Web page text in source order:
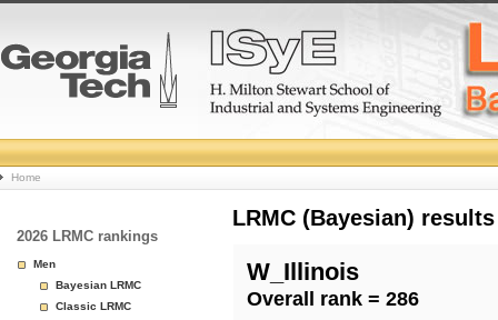
College
Basketball
Rankings
Page
Home
2026 LRMC rankings
Men
Bayesian LRMC
Classic LRMC
LRMC (Bayesian)
W_Illinois
Overall rank = 286